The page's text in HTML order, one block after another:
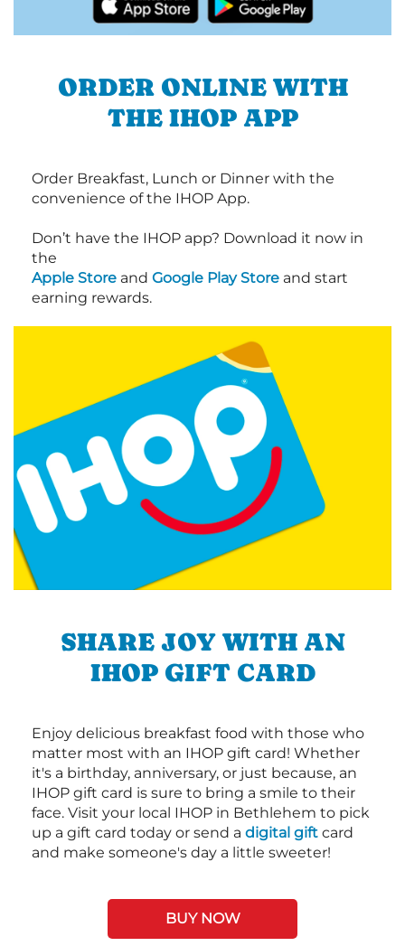
ORDER ONLINE WITH
THE IHOP APP
Order Breakfast, Lunch or Dinner with the
convenience of the IHOP App.
Don’t have the IHOP app? Download it now in
the
Apple Store and Google Play Store and start
earning rewards.
SHARE JOY WITH AN
IHOP GIFT CARD
Enjoy delicious breakfast food with those who
matter most with an IHOP gift card! Whether
it's a birthday, anniversary, or just because, an
IHOP gift card is sure to bring a smile to their
face. Visit your local IHOP in Bethlehem to pick
up a gift card today or send a digital gift card
and make someone's day a little sweeter!
BUY NOW